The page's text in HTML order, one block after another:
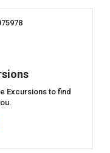
Excursions to find